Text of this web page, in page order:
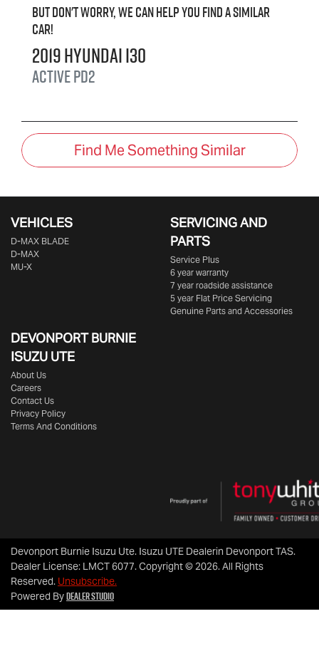
But don't worry, we can help you find a similar
car!
2019Hyundaii30
ActivePD2
Find Me Something Similar
VEHICLES
D‑MAX BLADE
D-MAX
MU-X
SERVICING AND
PARTS
Service Plus
6 year warranty
7 year roadside assistance
5 year Flat Price Servicing
Genuine Parts and Accessories
DEVONPORT BURNIE
ISUZU UTE
About Us
Careers
Contact Us
Privacy Policy
Terms And Conditions
Devonport Burnie Isuzu Ute. Isuzu UTE Dealerin Devonport TAS.
Dealer License: LMCT 6077.Copyright ©2026. All Rights
Reserved. Unsubscribe.
Powered ByDealer Studio